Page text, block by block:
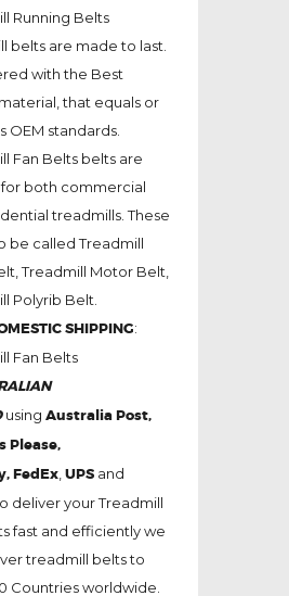
Running Belts
belts are made to last.
with the Best
that equals or
OEM standards.
Fan Belts belts are
both commercial
treadmills. These
be called Treadmill
Treadmill Motor Belt,
Polyrib Belt.
SHIPPING:
Fan Belts
using Australia Post,
Please,
FedEx,UPSand
deliver your Treadmill
fast and efficiently we
treadmill belts to
Countries worldwide.